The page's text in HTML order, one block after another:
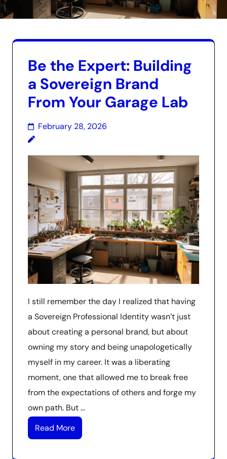
Be the Expert: Building
a Sovereign Brand
From Your Garage Lab
February 28, 2026
I still remember the day I realized that having
a Sovereign Professional Identity wasn’t just
about creating a personal brand, but about
owning my story and being unapologetically
myself in my career. It was a liberating
moment, one that allowed me to break free
from the expectations of others and forge my
own path. But …
Read More